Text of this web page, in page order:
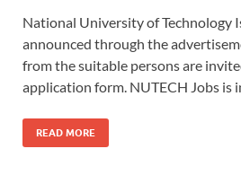
National University of Technology
announced through the
from the suitable persons are
application form. NUTECH Jobs
READ MORE